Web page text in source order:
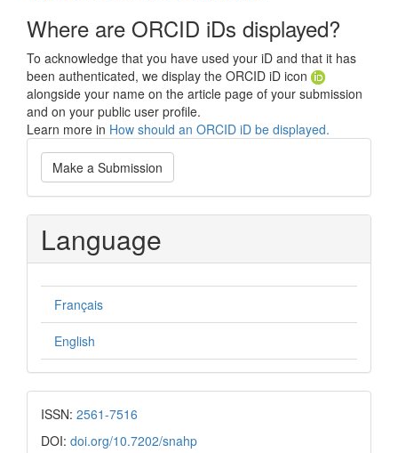
Where are ORCID iDs displayed?
To acknowledge that you have used your iD and that it has
been authenticated, we display the ORCID iD icon
alongside your name on the article page of your submission
and on your public user profile.
Learn more in How should an ORCID iD be displayed.
Make
a
Submission
Make a Submission
Language
Français
English
ISSN: 2561-7516
DOI: doi.org/10.7202/snahp